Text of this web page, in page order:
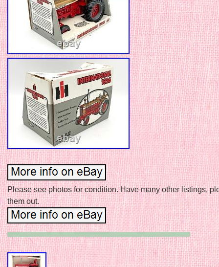
Please see photos for condition. Have many other listings,
them out.